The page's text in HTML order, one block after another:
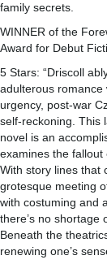
family secrets.
WINNER of the
Award for Debut
5 Stars: “Driscoll
adulterous romance
urgency, post-war
self-reckoning. This
novel is an
examines the fallout
With story lines that
grotesque meeting
with costuming and
there’s no shortage
Beneath the
renewing one’s